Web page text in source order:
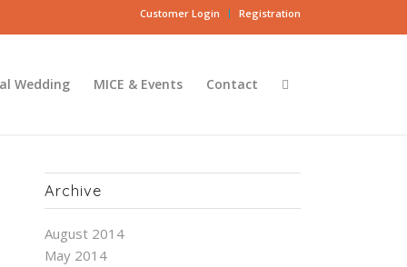
Customer Login Registration
Wedding MICE & Events Contact
Archive
August 2014
May 2014